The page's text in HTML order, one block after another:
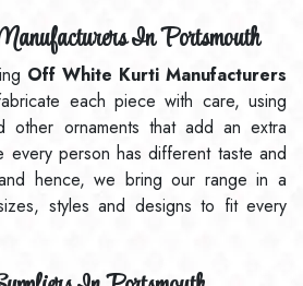
In Portsmouth
Off White Kurti Manufacturers
each piece with care, using
other ornaments that add an extra
person has different taste and
hence, we bring our range in a
styles and designs to fit every